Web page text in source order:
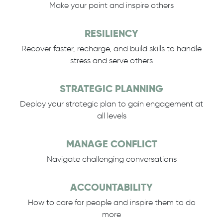
Make your point and inspire others
RESILIENCY
Recover faster, recharge, and build skills to handle
stress and serve others
STRATEGIC PLANNING
Deploy your strategic plan to gain engagement at
all levels
MANAGE CONFLICT
Navigate challenging conversations
ACCOUNTABILITY
How to care for people and inspire them to do
more